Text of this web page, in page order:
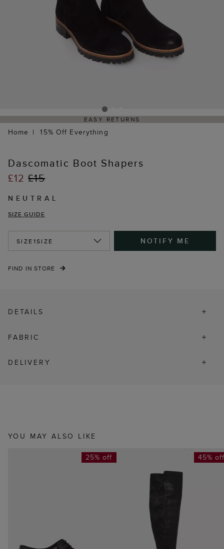
EASY RETURNS
Home 15% Off Everything
Dascomatic Boot Shapers
£12£15
NEUTRAL
SIZE GUIDE
SIZE1SIZE NOTIFY ME
FIND IN STORE
DETAILS
FABRIC
DELIVERY
YOU MAY ALSO LIKE
25% off 45%